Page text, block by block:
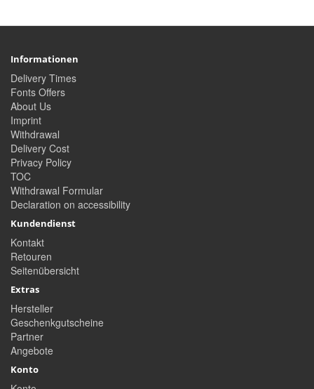
Informationen
Delivery Times
Fonts Offers
About Us
Imprint
Withdrawal
Delivery Cost
Privacy Policy
TOC
Withdrawal Formular
Declaration on accessibility
Kundendienst
Kontakt
Retouren
Seitenübersicht
Extras
Hersteller
Geschenkgutscheine
Partner
Angebote
Konto